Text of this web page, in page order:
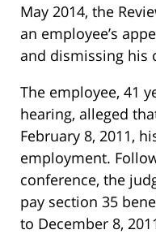
May 2014, the
an employee’s
and dismissing his
The employee, 41
hearing, alleged
February 8, 2011,
employment.
conference, the
pay section 35
to December 8,